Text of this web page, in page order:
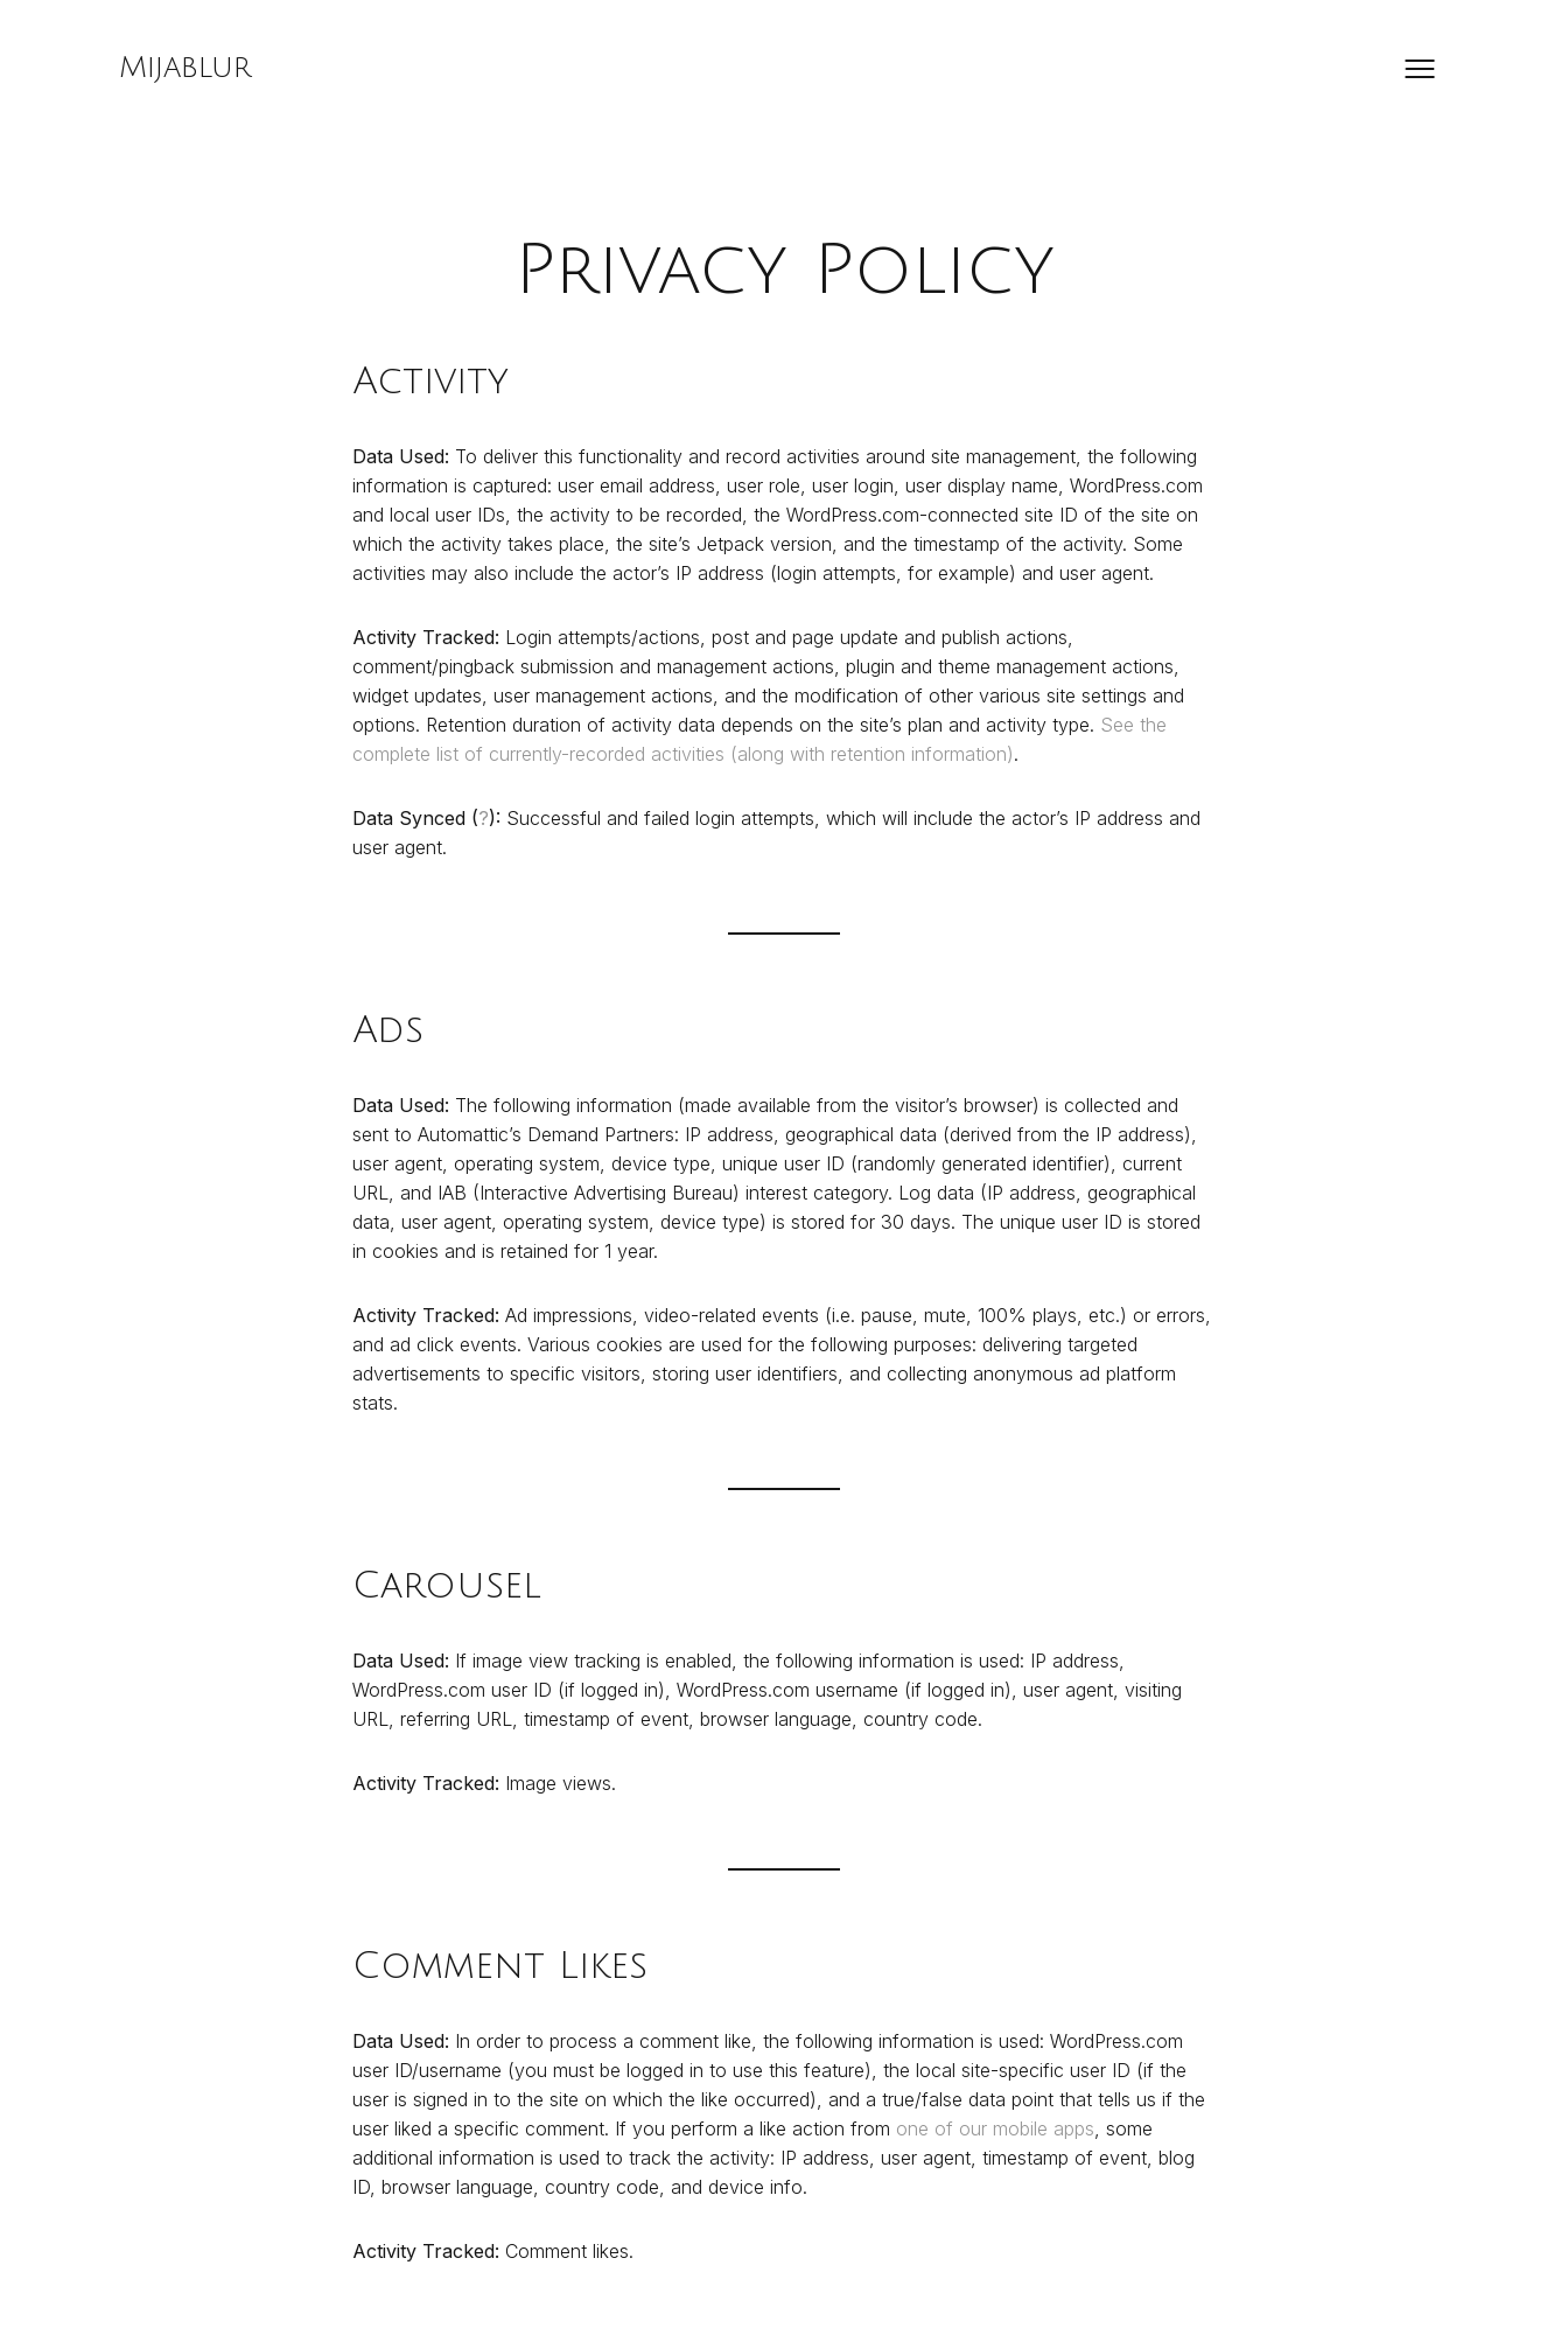
Mijablur
Privacy Policy
Activity
Data Used: To deliver this functionality and record activities around site management, the following
information is captured: user email address, user role, user login, user display name, WordPress.com
and local user IDs, the activity to be recorded, the WordPress.com-connected site ID of the site on
which the activity takes place, the site’s Jetpack version, and the timestamp of the activity. Some
activities may also include the actor’s IP address (login attempts, for example) and user agent.
Activity Tracked: Login attempts/actions, post and page update and publish actions,
comment/pingback submission and management actions, plugin and theme management actions,
widget updates, user management actions, and the modification of other various site settings and
options. Retention duration of activity data depends on the site’s plan and activity type. See the
complete list of currently-recorded activities (along with retention information).
Data Synced (?): Successful and failed login attempts, which will include the actor’s IP address and
user agent.
Ads
Data Used: The following information (made available from the visitor’s browser) is collected and
sent to Automattic’s Demand Partners: IP address, geographical data (derived from the IP address),
user agent, operating system, device type, unique user ID (randomly generated identifier), current
URL, and IAB (Interactive Advertising Bureau) interest category. Log data (IP address, geographical
data, user agent, operating system, device type) is stored for 30 days. The unique user ID is stored
in cookies and is retained for 1 year.
Activity Tracked: Ad impressions, video-related events (i.e. pause, mute, 100% plays, etc.) or errors,
and ad click events. Various cookies are used for the following purposes: delivering targeted
advertisements to specific visitors, storing user identifiers, and collecting anonymous ad platform
stats.
Carousel
Data Used: If image view tracking is enabled, the following information is used: IP address,
WordPress.com user ID (if logged in), WordPress.com username (if logged in), user agent, visiting
URL, referring URL, timestamp of event, browser language, country code.
Activity Tracked: Image views.
Comment Likes
Data Used: In order to process a comment like, the following information is used: WordPress.com
user ID/username (you must be logged in to use this feature), the local site-specific user ID (if the
user is signed in to the site on which the like occurred), and a true/false data point that tells us if the
user liked a specific comment. If you perform a like action from one of our mobile apps, some
additional information is used to track the activity: IP address, user agent, timestamp of event, blog
ID, browser language, country code, and device info.
Activity Tracked: Comment likes.